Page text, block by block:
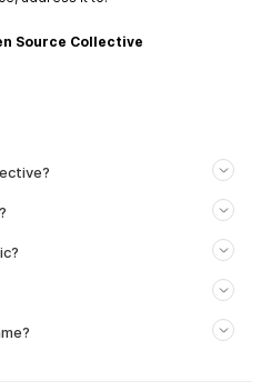
Source Collective